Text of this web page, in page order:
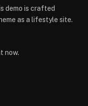
demo is crafted
as a lifestyle site.
now.